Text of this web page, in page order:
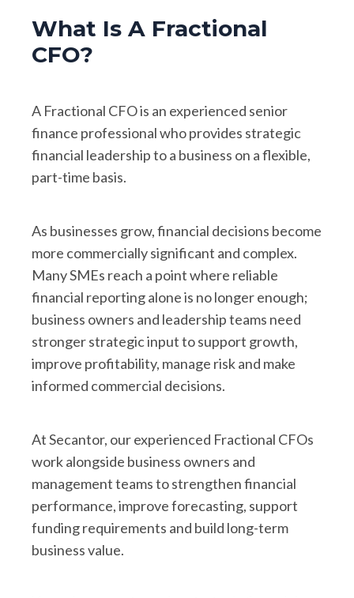
What Is A Fractional
CFO?
A Fractional CFO is an experienced senior
finance professional who provides strategic
financial leadership to a business on a flexible,
part-time basis.
As businesses grow, financial decisions become
more commercially significant and complex.
Many SMEs reach a point where reliable
financial reporting alone is no longer enough;
business owners and leadership teams need
stronger strategic input to support growth,
improve profitability, manage risk and make
informed commercial decisions.
At Secantor, our experienced Fractional CFOs
work alongside business owners and
management teams to strengthen financial
performance, improve forecasting, support
funding requirements and build long-term
business value.